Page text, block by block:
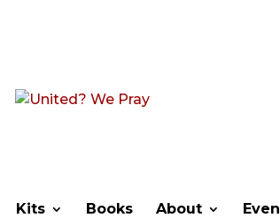
Kits Books About